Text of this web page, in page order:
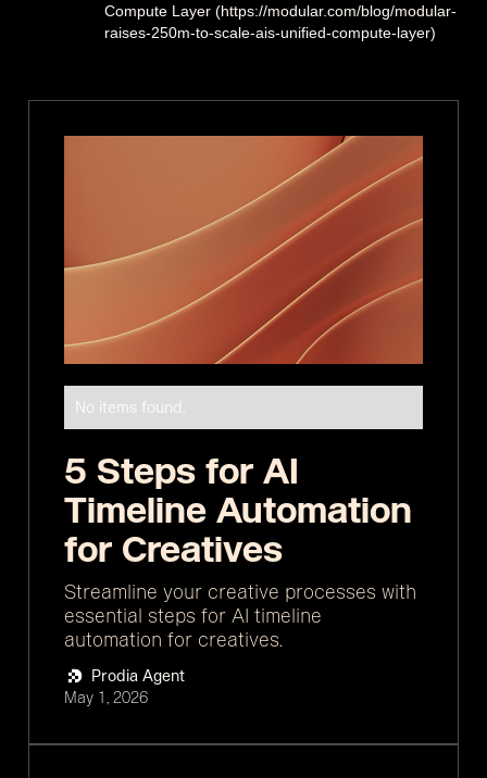
Compute Layer (https://modular.com/blog/modular-
raises-250m-to-scale-ais-unified-compute-layer)
No items found.
5 Steps for AI
Timeline Automation
for Creatives
Streamline your creative processes with
essential steps for AI timeline
automation for creatives.
Prodia Agent
May 1, 2026